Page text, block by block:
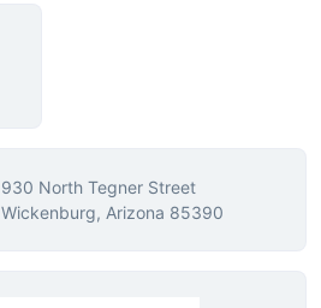
930 North Tegner Street
Wickenburg, Arizona 85390